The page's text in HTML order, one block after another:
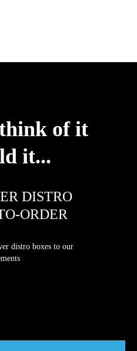
of it
it...
DISTRO
ORDER
distro boxes to our